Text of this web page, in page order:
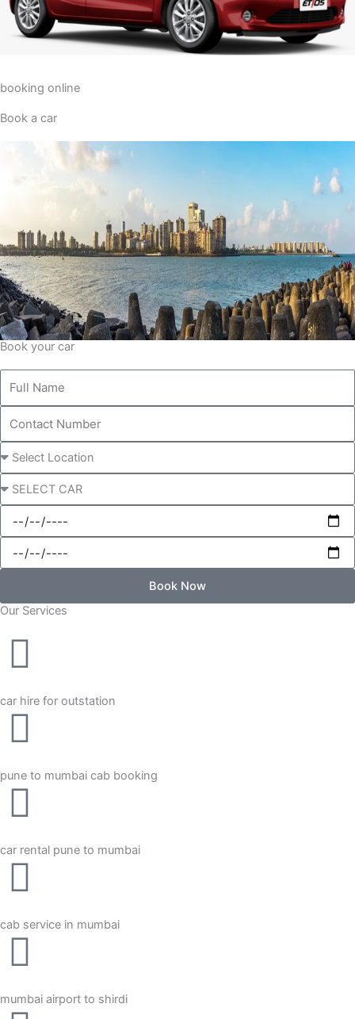
booking online
Book a car
Book your car
Pick-
up
Location
Choose
a
Car
Date
Date
Book Now
Alternative:
Our Services
car hire for outstation
pune to mumbai cab booking
car rental pune to mumbai
cab service in mumbai
mumbai airport to shirdi